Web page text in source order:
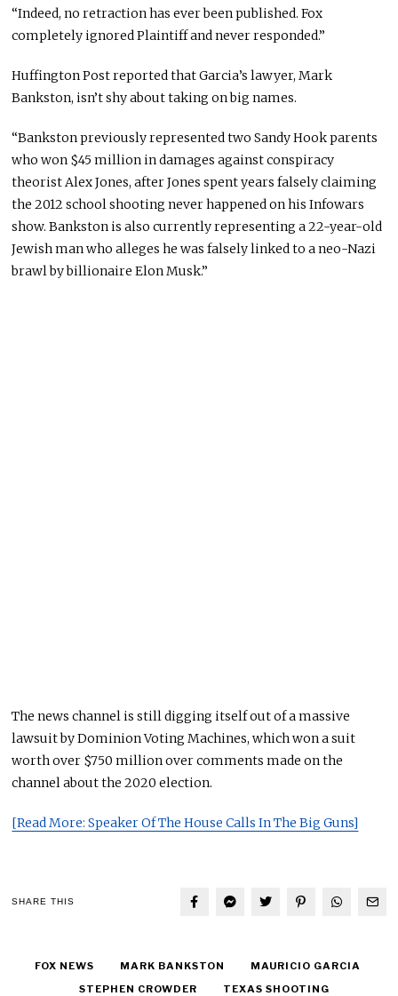
“Indeed, no retraction has ever been published. Fox
completely ignored Plaintiff and never responded.”
Huffington Post reported that Garcia’s lawyer, Mark
Bankston, isn’t shy about taking on big names.
“Bankston previously represented two Sandy Hook parents
who won $45 million in damages against conspiracy
theorist Alex Jones, after Jones spent years falsely claiming
the 2012 school shooting never happened on his Infowars
show. Bankston is also currently representing a 22-year-old
Jewish man who alleges he was falsely linked to a neo-Nazi
brawl by billionaire Elon Musk.”
The news channel is still digging itself out of a massive
lawsuit by Dominion Voting Machines, which won a suit
worth over $750 million over comments made on the
channel about the 2020 election.
[Read More: Speaker Of The House Calls In The Big Guns]
SHARE THIS
FOX NEWS MARK BANKSTON
MAURICIO GARCIA
STEPHEN CROWDER
TEXAS SHOOTING